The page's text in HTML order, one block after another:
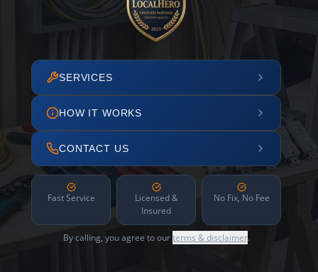
SERVICES
HOW IT WORKS
CONTACT US
Fast Service
Licensed &
Insured
No Fix, No Fee
By calling, you agree to ourterms & disclaimer.